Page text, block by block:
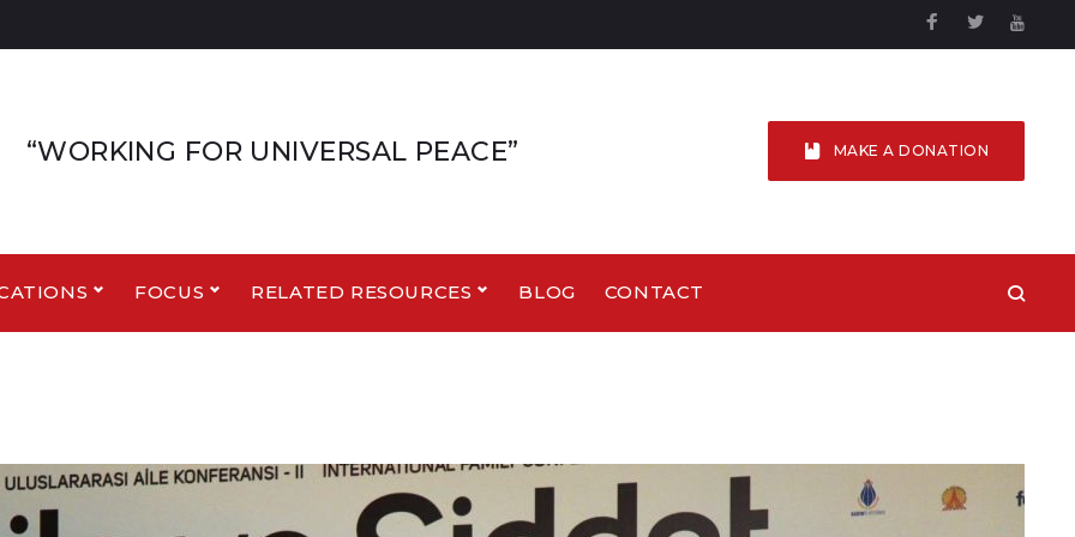
Facebook
Twitter
“WORKING FOR UNIVERSAL PEACE” MAKE A DONATION
FOCUS RELATED RESOURCES BLOG CONTACT